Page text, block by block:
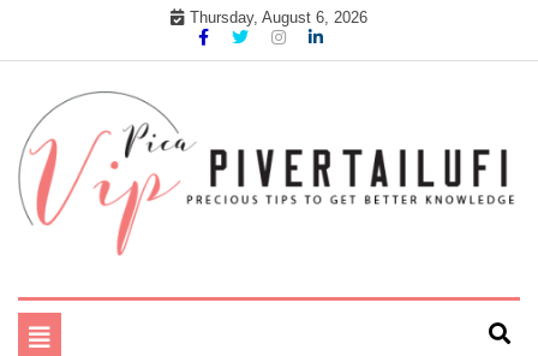
Thursday, August 6, 2026
Pika Vip Piver Tailufi
Toggle